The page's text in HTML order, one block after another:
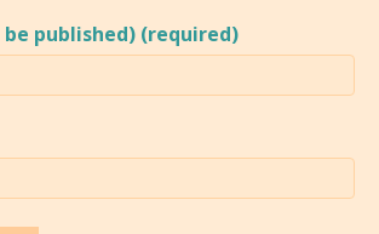
published) (required)